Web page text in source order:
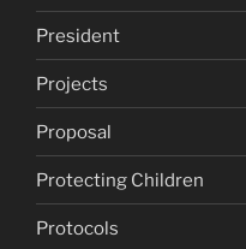
President
Projects
Proposal
Protecting Children
Protocols